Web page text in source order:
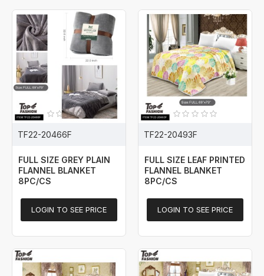
TF22-20466F
FULL SIZE GREY PLAIN
FLANNEL BLANKET
8PC/CS
LOGIN TO SEE PRICE
TF22-20493F
FULL SIZE LEAF PRINTED
FLANNEL BLANKET
8PC/CS
LOGIN TO SEE PRICE